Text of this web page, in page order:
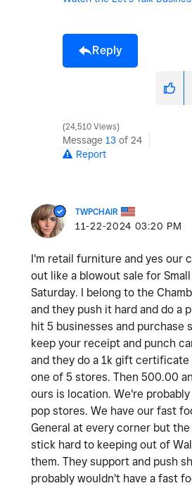
Reply
24,510 Views
Message 13 of 24
Report
TWPCHAIR
‎11-22-2024 03:20 PM
I'm retail furniture and yes our
out like a blowout sale for
Saturday. I belong to the
and they push it hard and do a
hit 5 businesses and purchase
keep your receipt and punch
and they do a 1k gift
one of 5 stores. Then 500.00
ours is location. We're
pop stores. We have our fast
General at every corner but
stick hard to keeping out of
them. They support and push
probably wouldn't have a fast